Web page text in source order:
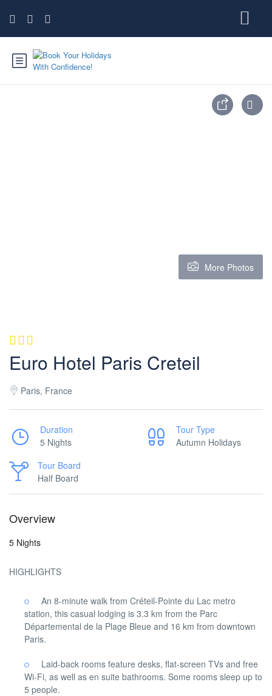
More Photos
Euro Hotel Paris Creteil
Paris, France
Duration
5 Nights
Tour Type
Autumn Holidays
Tour Board
Half Board
Overview
5 Nights
HIGHLIGHTS
An 8-minute walk from Créteil-Pointe du Lac metro
station, this casual lodging is 3.3 km from the Parc
Départemental de la Plage Bleue and 16 km from downtown
Paris.
Laid-back rooms feature desks, flat-screen TVs and free
Wi-Fi, as well as en suite bathrooms. Some rooms sleep up to
5 people.